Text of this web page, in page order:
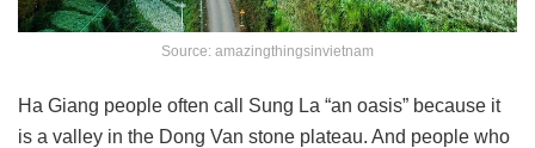
Source: amazingthingsinvietnam
Ha Giang people often call Sung La “an oasis” because it
is a valley in the Dong Van stone plateau. And people who